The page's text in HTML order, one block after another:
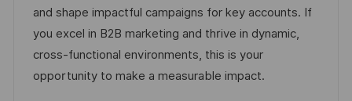
s
a
t
i
a
f
f
i
e
n
c
e
g
o
r
i
and shape impactful campaigns for key accounts. If
you excel in B2B marketing and thrive in dynamic,
cross-functional environments, this is your
opportunity to make a measurable impact.